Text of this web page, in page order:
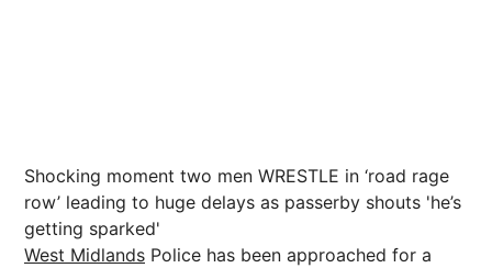
Shocking moment two men WRESTLE in ‘road rage
row’ leading to huge delays as passerby shouts 'he’s
getting sparked'
West Midlands Police has been approached for a